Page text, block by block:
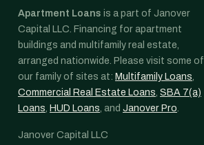
Apartment Loans is a part of Janover
Capital LLC. Financing for apartment
buildings and multifamily real estate,
arranged nationwide. Please visit some of
our family of sites at: Multifamily Loans,
Commercial Real Estate Loans, SBA 7(a)
Loans, HUD Loans, and Janover Pro.
Janover Capital LLC